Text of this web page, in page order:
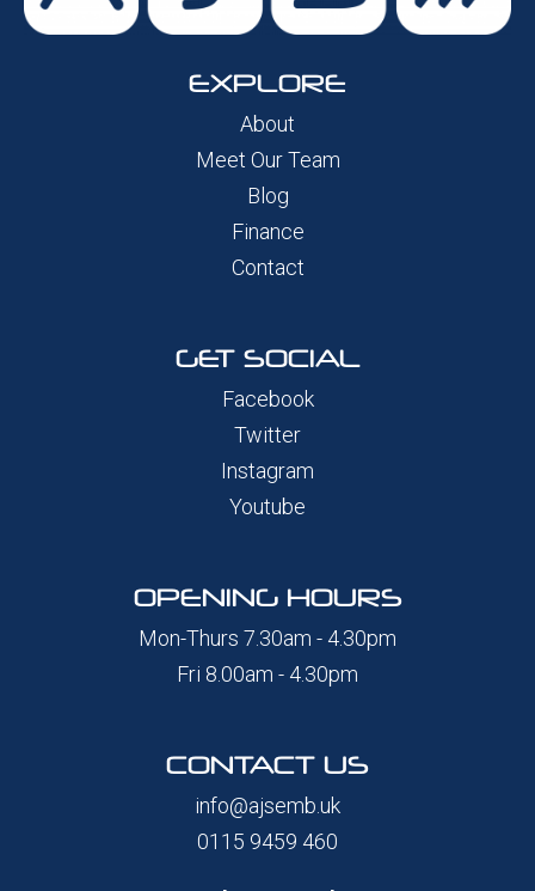
EXPLORE
About
Meet Our Team
Blog
Finance
Contact
GET SOCIAL
Facebook
Twitter
Instagram
Youtube
OPENING HOURS
Mon-Thurs 7.30am - 4.30pm
Fri 8.00am - 4.30pm
CONTACT US
info@ajsemb.uk
0115 9459 460